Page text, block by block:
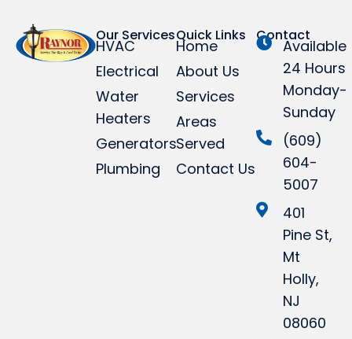
Our Services
HVAC
Electrical
Water
Heaters
Generators
Plumbing
Quick Links
Home
About Us
Services
Areas
Served
Contact Us
Contact
Available
24 Hours
Monday-
Sunday
(609)
604-
5007
401
Pine St,
Mt
Holly,
NJ
08060